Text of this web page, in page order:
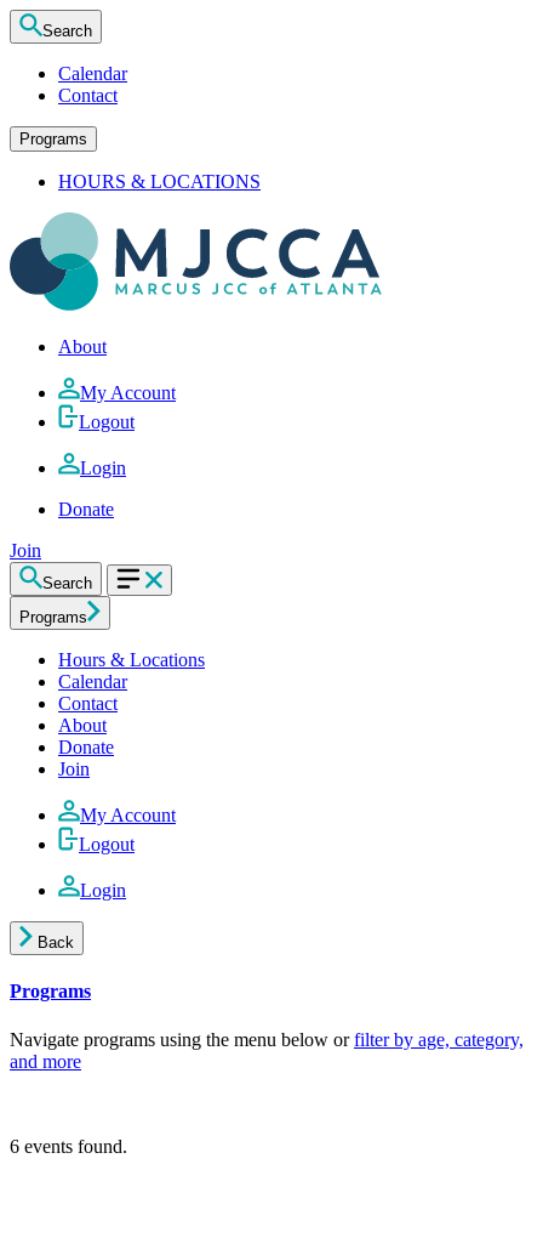
Search
Calendar
Contact
Programs
HOURS & LOCATIONS
About
My Account
Logout
Login
Donate
Join
Search
Programs
Hours & Locations
Calendar
Contact
About
Donate
Join
My Account
Logout
Login
Back
Programs
Navigate programs using the menu below orfilter by age, category,
and more
6 events found.